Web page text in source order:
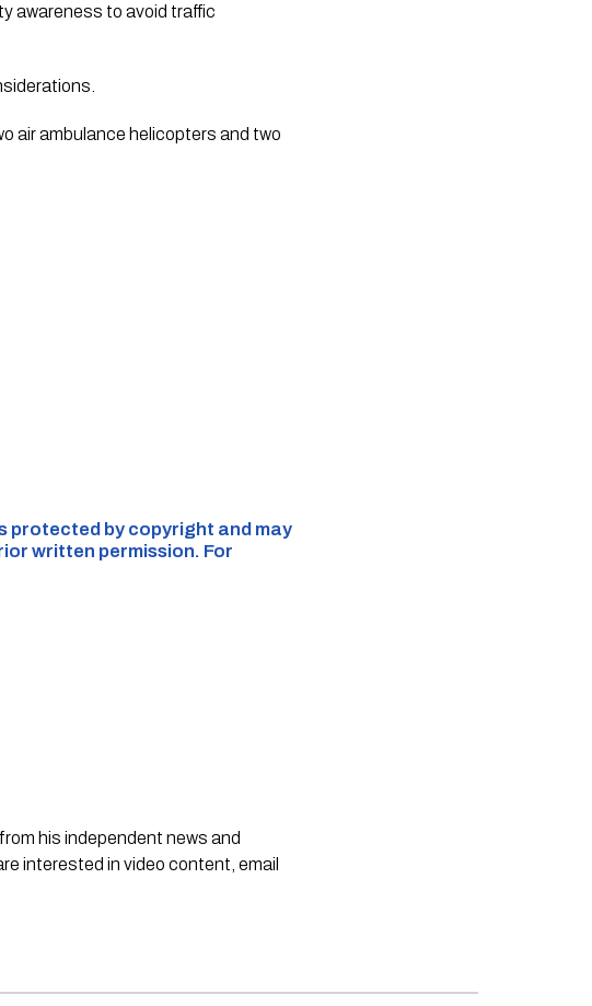
awareness to avoid traffic
air ambulance helicopters and two
protected by copyright and may
written permission. For
his independent news and
interested in video content, email